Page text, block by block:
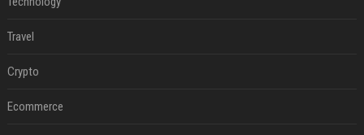
Travel
Crypto
Ecommerce